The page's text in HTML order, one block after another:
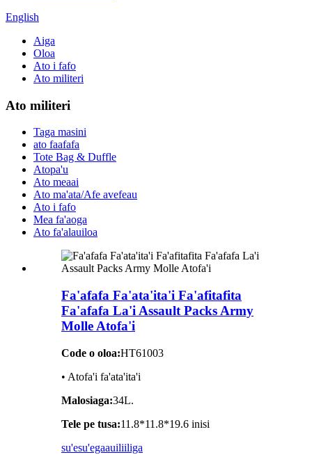
English
Aiga
Oloa
Ato i fafo
Ato militeri
Ato militeri
Taga masini
ato faafafa
Tote Bag & Duffle
Atopa'u
Ato meaai
Ato ma'ata/Afe avefeau
Ato i fafo
Mea fa'aoga
Ato fa'alauiloa
Fa'afafa Fa'ata'ita'i Fa'afitafita
Fa'afafa La'i Assault Packs Army
Molle Atofa'i
Code o oloa:HT61003
• Atofa'i fa'ata'ita'i
Malosiaga:34L.
Tele pe tusa:11.8*11.8*19.6 inisi
su'esu'egaauiliiliga